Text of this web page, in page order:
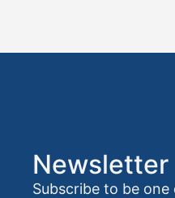
Newsletter
Subscribe to be